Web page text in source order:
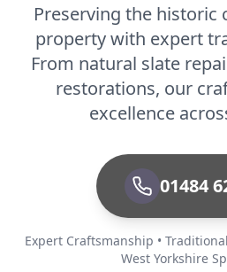
Preserving the historic
property with expert
From natural slate
restorations, our
excellence
01484
Expert Craftsmanship •
West Yorkshire